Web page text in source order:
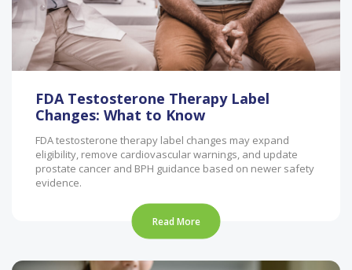
FDA Testosterone Therapy Label
Changes: What to Know
FDA testosterone therapy label changes may expand
eligibility, remove cardiovascular warnings, and update
prostate cancer and BPH guidance based on newer safety
evidence.
Read More